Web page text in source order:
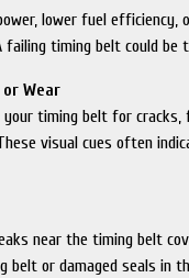
lower fuel efficiency,
failing timing belt could be
or Wear
your timing belt for cracks,
visual cues often
near the timing belt
belt or damaged seals in